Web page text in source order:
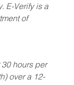
E-Verify is a
of
hours per
over a 12-